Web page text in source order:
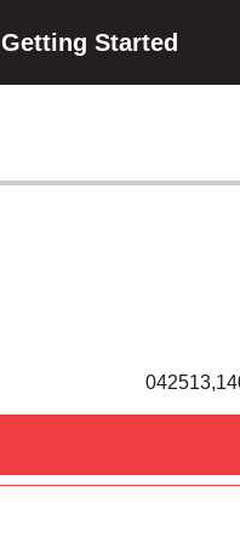
Getting Started